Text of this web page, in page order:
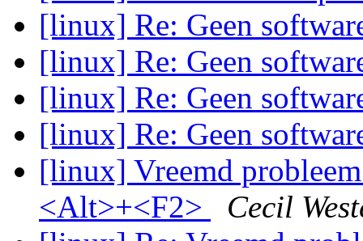
[linux] Re: Geen
[linux] Re: Geen
[linux] Re: Geen
[linux] Re: Geen
[linux] Vreemd
<Alt>+<F2>
Cecil